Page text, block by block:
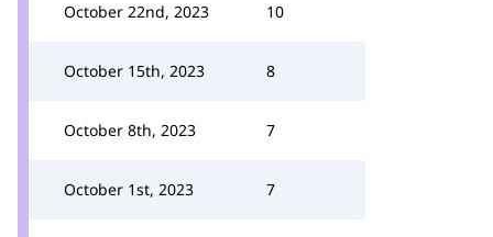
October 22nd, 2023 10
October 15th, 2023 8
October 8th, 2023 7
October 1st, 2023 7